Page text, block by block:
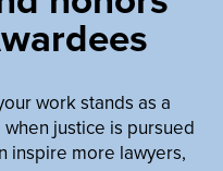
work stands as a
justice is pursued
inspire more lawyers,